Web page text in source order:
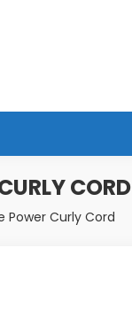
CORD
Power Curly Cord